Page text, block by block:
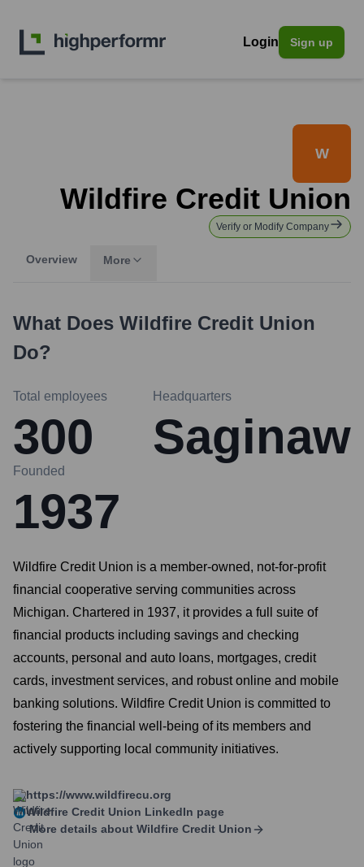
Login Sign up
W
Wildfire Credit Union
Verify or Modify Company
Overview More
What Does Wildfire Credit Union
Do?
Total employees
300
Headquarters
Saginaw
Founded
1937
Wildfire Credit Union is a member-owned, not-for-profit
financial cooperative serving communities across
Michigan. Chartered in 1937, it provides a full suite of
financial products including savings and checking
accounts, personal and auto loans, mortgages, credit
cards, investment services, and robust online and mobile
banking solutions. Wildfire Credit Union is committed to
fostering the financial well-being of its members and
actively supporting local community initiatives.
https://www.wildfirecu.org
Wildfire Credit Union LinkedIn page
More details about Wildfire Credit Union